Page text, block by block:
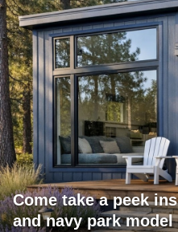
Come take a peek
and navy park